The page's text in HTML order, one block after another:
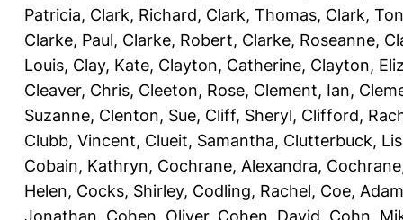
Patricia, Clark, Richard, Clark, Thomas, Clark,
Clarke, Paul, Clarke, Robert, Clarke, Roseanne,
Louis, Clay, Kate, Clayton, Catherine, Clayton,
Cleaver, Chris, Cleeton, Rose, Clement, Ian,
Suzanne, Clenton, Sue, Cliff, Sheryl, Clifford,
Clubb, Vincent, Clueit, Samantha, Clutterbuck,
Cobain, Kathryn, Cochrane, Alexandra,
Helen, Cocks, Shirley, Codling, Rachel, Coe, Adam
Jonathan Cohen, Oliver, Cohen, David Cohn,